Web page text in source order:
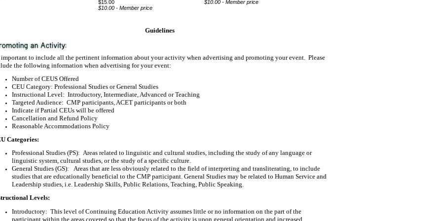
$15.00
$10.00 - Member price
$10.00 - Member price
Guidelines
important to include all the pertinent information about your activity when advertising and promoting your event. Please
the following information when advertising for your event:
Number of CEUS Offered
CEU Category: Professional Studies or General Studies
Instructional Level: Introductory, Intermediate, Advanced or Teaching
Targeted Audience: CMP participants, ACET participants or both
Indicate if Partial CEUs will be offered
Cancellation and Refund Policy
Reasonable Accommodations Policy
Categories:
Professional Studies (PS): Areas related to linguistic and cultural studies, including the study of any language or
linguistic system, cultural studies, or the study of a specific culture.
General Studies (GS):
Areas that are less obviously related to the field of interpreting and transliterating, to include
studies that are educationally beneficial to the CMP participant. General Studies may be related to Human Service and
Leadership studies, i.e. Leadership Skills, Public Relations, Teaching, Public Speaking.
Levels:
Introductory: This level of Continuing Education Activity assumes little or no information on the part of the
participant within the areas covered so that the focus of the activity is upon general orientation and increased